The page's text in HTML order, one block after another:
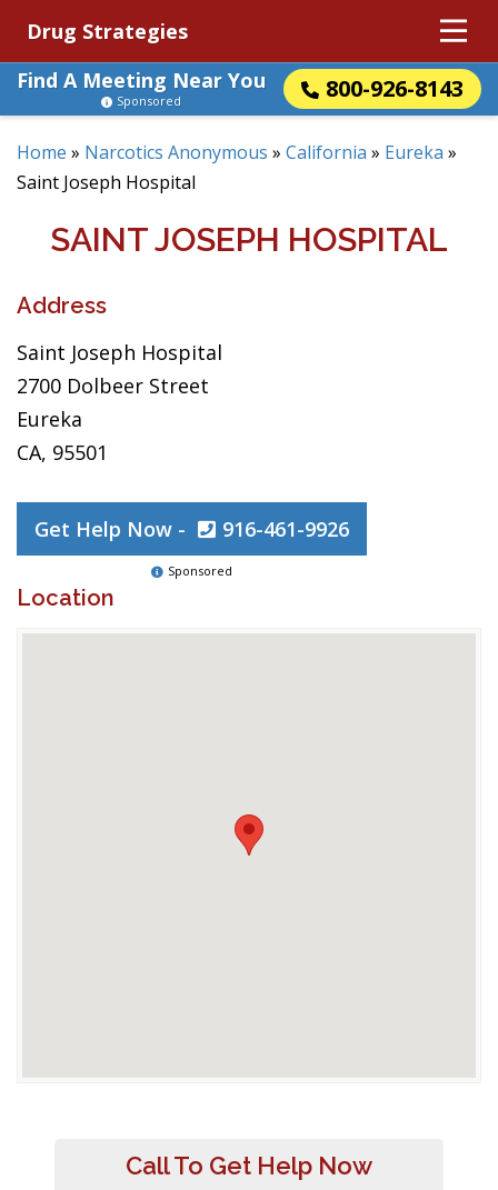
Drug Strategies
Find A Meeting Near You
800-926-8143
Sponsored
Home » Narcotics Anonymous » California » Eureka »
Saint Joseph Hospital
SAINT JOSEPH HOSPITAL
Address
Saint Joseph Hospital
2700 Dolbeer Street
Eureka
CA, 95501
Get Help Now - 916-461-9926
Sponsored
Location
Call To Get Help Now